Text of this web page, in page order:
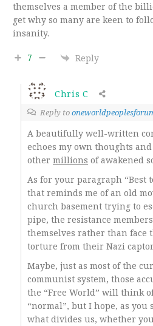
themselves a member of the
get why so many are keen to
insanity.
7 Reply
Chris C
Reply to
A beautifully well-written
echoes my own thoughts
other millions of awakened
As for your paragraph “Best
that reminds me of an old
church basement trying to
pipe, the resistance
themselves rather than
torture from their Nazi
Maybe, just as most of the
communist system, those
the “Free World” will think
“normal”, but I hope, as you
what divides us, whether